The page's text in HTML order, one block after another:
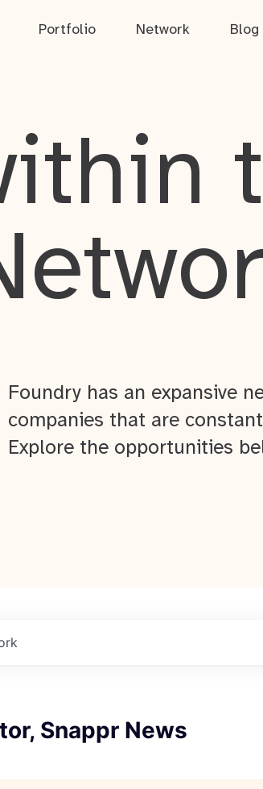
Portfolio Network Blog
Team
Foundry has an expansive
companies that are
Explore the opportunities
Snappr News